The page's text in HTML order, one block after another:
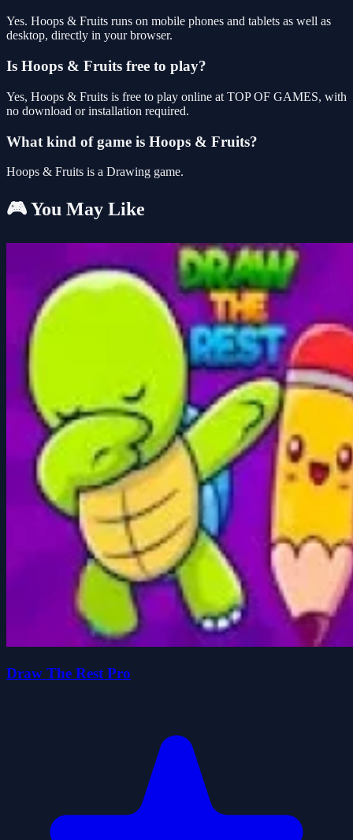
Yes. Hoops & Fruits runs on mobile phones and tablets as well as
desktop, directly in your browser.
Is Hoops & Fruits free to play?
Yes, Hoops & Fruits is free to play online at TOP OF GAMES, with
no download or installation required.
What kind of game is Hoops & Fruits?
Hoops & Fruits is a Drawing game.
🎮 You May Like
Draw The Rest Pro